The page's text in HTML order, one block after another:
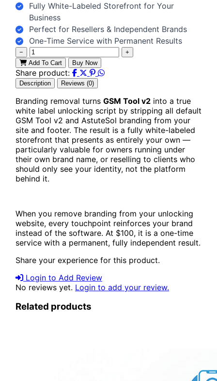
Fully White-Labeled Storefront for Your
Business
Perfect for Resellers & Independent Brands
One-Time Service with Permanent Results
−
+
Add To Cart
Buy Now
Share product:
Description Reviews (0)
Branding removal turns GSM Tool v2 into a true
white label unlocking script by stripping all default
GSM Tool v2 and AstuteSol branding from your
site and footer. The result is a fully white-labeled
storefront that presents as entirely your own —
particularly valuable for owners running under
their own brand name, or reselling to clients who
should only see your identity, not the platform
behind it.
When you remove branding from your unlocking
website, every touchpoint reinforces your brand
instead of the software. At $100, it is a one-time
service with a permanent, fully independent result.
Share your experience for this product.
Login to Add Review
No reviews yet. Login to add your review.
Related products